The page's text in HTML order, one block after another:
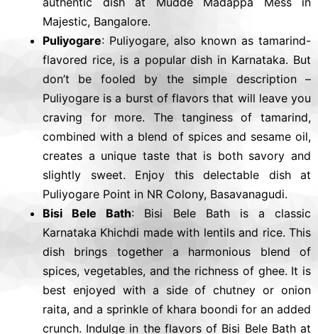
Majestic, Bangalore.
Puliyogare: Puliyogare, also known as tamarind-
flavored rice, is a popular dish in Karnataka. But
don’t be fooled by the simple description –
Puliyogare is a burst of flavors that will leave you
craving for more. The tanginess of tamarind,
combined with a blend of spices and sesame oil,
creates a unique taste that is both savory and
slightly sweet. Enjoy this delectable dish at
Puliyogare Point in NR Colony, Basavanagudi.
Bisi Bele Bath: Bisi Bele Bath is a classic
Karnataka Khichdi made with lentils and rice. This
dish brings together a harmonious blend of
spices, vegetables, and the richness of ghee. It is
best enjoyed with a side of chutney or onion
raita, and a sprinkle of khara boondi for an added
crunch. Indulge in the flavors of Bisi Bele Bath at